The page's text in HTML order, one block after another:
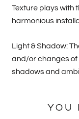
Texture plays with
harmonious
Light & Shadow:
and/or changes
shadows and
YOU